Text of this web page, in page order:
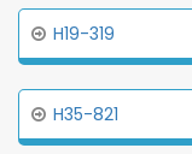
H19-319
H35-821